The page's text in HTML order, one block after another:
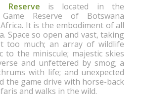
Reserve is located in the
Reserve of Botswana
It is the embodiment of all
Space so open and vast, taking
too much; an array of wildlife
to the miniscule; majestic skies
and unfettered by smog; a
with life; and unexpected
the game drive with horse-back
and walks in the wild.